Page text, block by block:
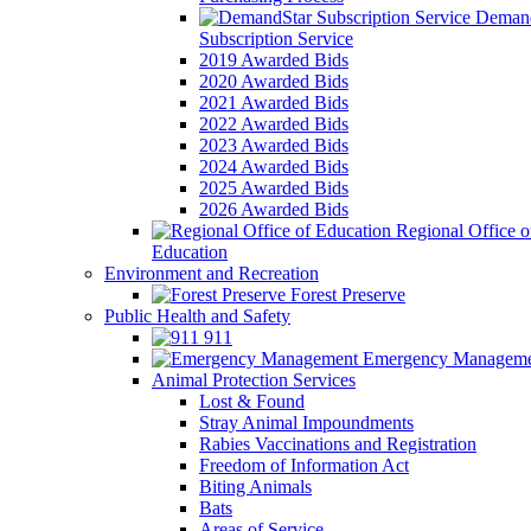
Subscription Service
2019 Awarded Bids
2020 Awarded Bids
2021 Awarded Bids
2022 Awarded Bids
2023 Awarded Bids
2024 Awarded Bids
2025 Awarded Bids
2026 Awarded Bids
Regional Office
Education
Environment and Recreation
Forest Preserve
Public Health and Safety
911
Emergency
Animal Protection Services
Lost & Found
Stray Animal Impoundments
Rabies Vaccinations and Registration
Freedom of Information Act
Biting Animals
Bats